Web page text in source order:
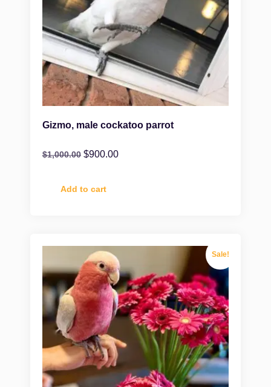
Gizmo, male cockatoo parrot
$1,000.00 $900.00
Add to cart
Sale!